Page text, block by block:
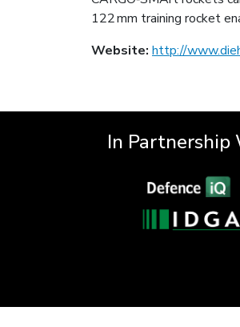
122 mm training rocket
Website: http://
In Partnership